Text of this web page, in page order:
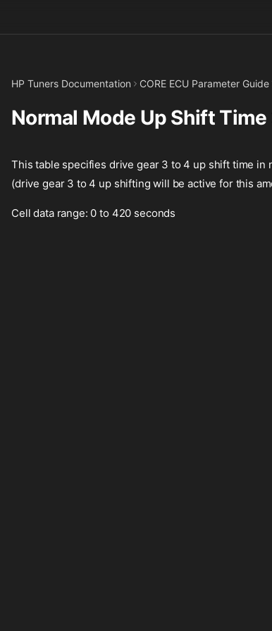
HP Tuners Documentation CORE ECU Parameter Guide
Normal Mode Up Shift Time
This table specifies drive gear 3 to 4 up shift time
(drive gear 3 to 4 up shifting will be active for this
Cell data range: 0 to 420 seconds